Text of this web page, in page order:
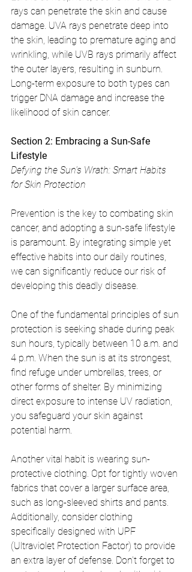
rays can penetrate the skin and cause
damage. UVA rays penetrate deep into
the skin, leading to premature aging and
wrinkling, while UVB rays primarily affect
the outer layers, resulting in sunburn.
Long-term exposure to both types can
trigger DNA damage and increase the
likelihood of skin cancer.
Section 2: Embracing a Sun-Safe
Lifestyle
Defying the Sun's Wrath: Smart Habits
for Skin Protection
Prevention is the key to combating skin
cancer, and adopting a sun-safe lifestyle
is paramount. By integrating simple yet
effective habits into our daily routines,
we can significantly reduce our risk of
developing this deadly disease.
One of the fundamental principles of sun
protection is seeking shade during peak
sun hours, typically between 10 a.m. and
4 p.m. When the sun is at its strongest,
find refuge under umbrellas, trees, or
other forms of shelter. By minimizing
direct exposure to intense UV radiation,
you safeguard your skin against
potential harm.
Another vital habit is wearing sun-
protective clothing. Opt for tightly woven
fabrics that cover a larger surface area,
such as long-sleeved shirts and pants.
Additionally, consider clothing
specifically designed with UPF
(Ultraviolet Protection Factor) to provide
an extra layer of defense. Don't forget to